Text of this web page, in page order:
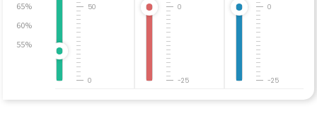
65%
60%
55%
0
50
-25
0
-25
0